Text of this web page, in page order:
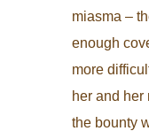
miasma –
enough
more
her and her
the bounty